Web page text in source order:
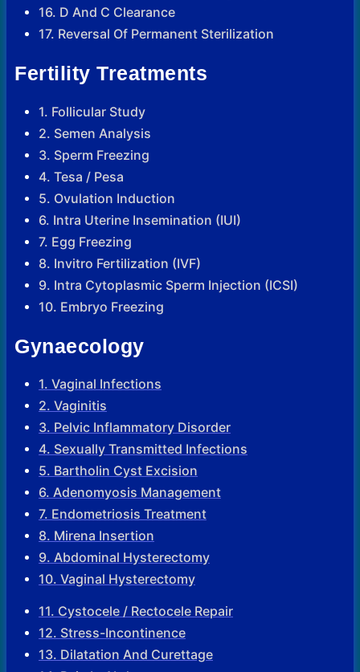
16. D And C Clearance
17. Reversal Of Permanent Sterilization
Fertility Treatments
1. Follicular Study
2. Semen Analysis
3. Sperm Freezing
4. Tesa / Pesa
5. Ovulation Induction
6. Intra Uterine Insemination (IUI)
7. Egg Freezing
8. Invitro Fertilization (IVF)
9. Intra Cytoplasmic Sperm Injection (ICSI)
10. Embryo Freezing
Gynaecology
1. Vaginal Infections
2. Vaginitis
3. Pelvic Inflammatory Disorder
4. Sexually Transmitted Infections
5. Bartholin Cyst Excision
6. Adenomyosis Management
7. Endometriosis Treatment
8. Mirena Insertion
9. Abdominal Hysterectomy
10. Vaginal Hysterectomy
11. Cystocele / Rectocele Repair
12. Stress-Incontinence
13. Dilatation And Curettage